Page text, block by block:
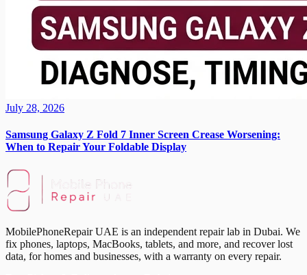
July 28, 2026
Samsung Galaxy Z Fold 7 Inner Screen Crease Worsening:
When to Repair Your Foldable Display
MobilePhoneRepair UAE is an independent repair lab in Dubai. We
fix phones, laptops, MacBooks, tablets, and more, and recover lost
data, for homes and businesses, with a warranty on every repair.